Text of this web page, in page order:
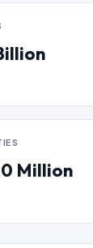
Million